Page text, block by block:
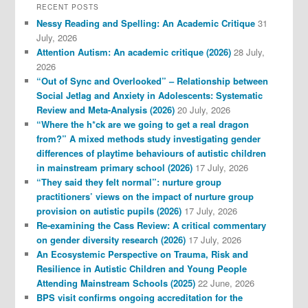
RECENT POSTS
Nessy Reading and Spelling: An Academic Critique 31
July, 2026
Attention Autism: An academic critique (2026) 28 July,
2026
“Out of Sync and Overlooked” – Relationship between
Social Jetlag and Anxiety in Adolescents: Systematic
Review and Meta-Analysis (2026) 20 July, 2026
“Where the h*ck are we going to get a real dragon
from?” A mixed methods study investigating gender
differences of playtime behaviours of autistic children
in mainstream primary school (2026) 17 July, 2026
“They said they felt normal”: nurture group
practitioners’ views on the impact of nurture group
provision on autistic pupils (2026) 17 July, 2026
Re-examining the Cass Review: A critical commentary
on gender diversity research (2026) 17 July, 2026
An Ecosystemic Perspective on Trauma, Risk and
Resilience in Autistic Children and Young People
Attending Mainstream Schools (2025) 22 June, 2026
BPS visit confirms ongoing accreditation for the